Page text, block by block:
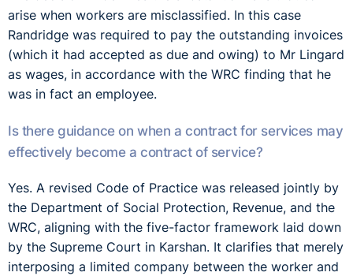
arise when workers are misclassified. In this case
Randridge was required to pay the outstanding invoices
(which it had accepted as due and owing) to Mr Lingard
as wages, in accordance with the WRC finding that he
was in fact an employee.
Is there guidance on when a contract for services may
effectively become a contract of service?
Yes. A revised Code of Practice was released jointly by
the Department of Social Protection, Revenue, and the
WRC, aligning with the five-factor framework laid down
by the Supreme Court in Karshan. It clarifies that merely
interposing a limited company between the worker and